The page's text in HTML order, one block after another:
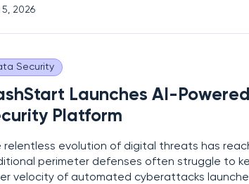
reminder that even robust technological
2026
Security
Launches AI-
Platform
relentless evolution of digital threats has
perimeter defenses often struggle to
velocity of automated cyberattacks